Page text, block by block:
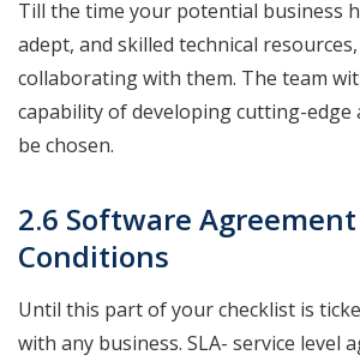
Till the time your potential business
adept, and skilled technical
collaborating with them. The team
capability of developing cutting-edge
be chosen.
2.6 Software
Conditions
Until this part of your checklist is
with any business. SLA- service level